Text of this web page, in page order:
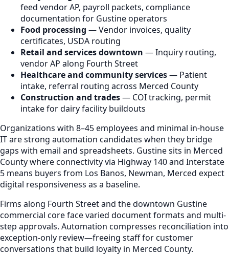
feed vendor AP, payroll packets, compliance
documentation for Gustine operators
Food processing — Vendor invoices, quality
certificates, USDA routing
Retail and services downtown — Inquiry routing,
vendor AP along Fourth Street
Healthcare and community services— Patient
intake, referral routing across Merced County
Construction and trades— COI tracking, permit
intake for dairy facility buildouts
Organizations with 8–45 employees and minimal in-house
IT are strong automation candidates when they bridge
gaps with email and spreadsheets. Gustine sits in Merced
County where connectivity via Highway 140 and Interstate
5 means buyers from Los Banos, Newman, Merced expect
digital responsiveness as a baseline.
Firms along Fourth Street and the downtown Gustine
commercial core face varied document formats and multi-
step approvals. Automation compresses reconciliation into
exception-only review—freeing staff for customer
conversations that build loyalty in Merced County.